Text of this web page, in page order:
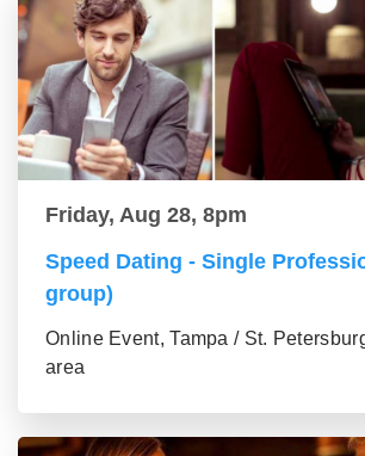
Friday, Aug 28, 8pm
Speed Dating - Single
group)
Online Event, Tampa / St.
area